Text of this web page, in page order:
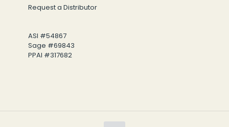
Request a Distributor
ASI #54867
Sage #69843
PPAI #317682